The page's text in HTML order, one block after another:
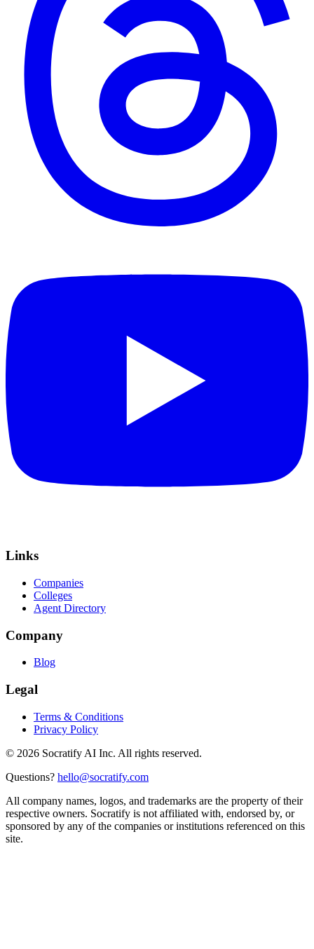
Links
Companies
Colleges
Agent Directory
Company
Blog
Legal
Terms & Conditions
Privacy Policy
© 2026 Socratify AI Inc. All rights reserved.
Questions? hello@socratify.com
All company names, logos, and trademarks are the property of their
respective owners. Socratify is not affiliated with, endorsed by, or
sponsored by any of the companies or institutions referenced on this
site.